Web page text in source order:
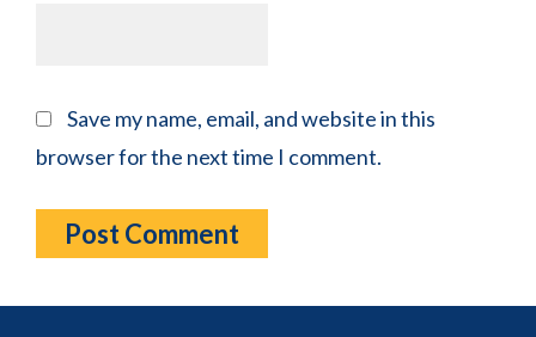
Save my name, email, and website in this
browser for the next time I comment.